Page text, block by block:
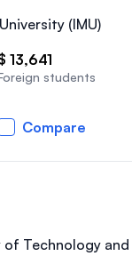
(IMU)
13,641
students
Compare
of Technology and